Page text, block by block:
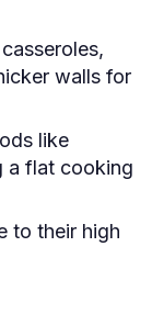
walls for
like
a flat cooking
to their high